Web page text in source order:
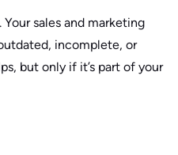
sales and marketing
incomplete, or
but only if it’s part of your